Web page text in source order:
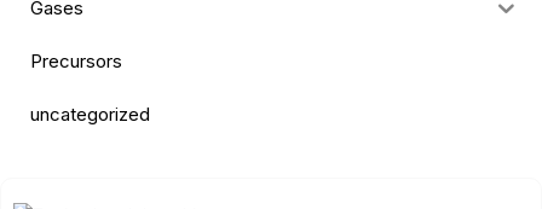
Gases
Precursors
uncategorized